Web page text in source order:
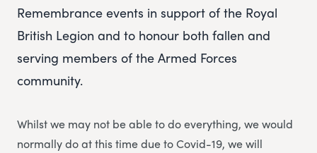
Remembrance events in support of the Royal
British Legion and to honour both fallen and
serving members of the Armed Forces
community.
Whilst we may not be able to do everything, we would
normally do at this time due to Covid-19, we will